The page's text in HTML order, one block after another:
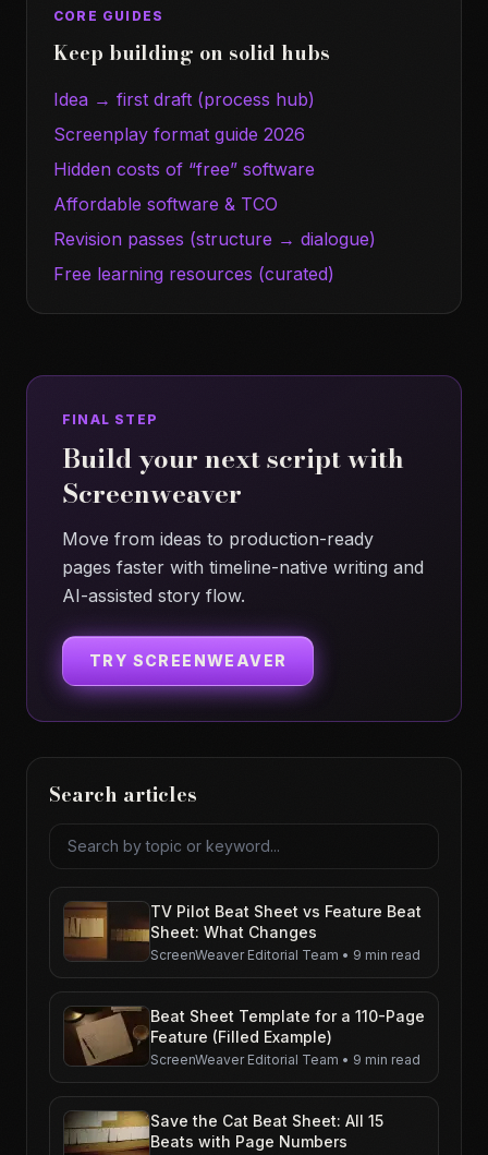
CORE GUIDES
Keep building on solid hubs
Idea → first draft (process hub)
Screenplay format guide 2026
Hidden costs of “free” software
Affordable software & TCO
Revision passes (structure → dialogue)
Free learning resources (curated)
FINAL STEP
Build your next script with
Screenweaver
Move from ideas to production-ready
pages faster with timeline-native writing and
AI-assisted story flow.
TRY SCREENWEAVER
Search articles
Search articles
TV Pilot Beat Sheet vs Feature Beat
Sheet: What Changes
ScreenWeaver Editorial Team • 9 min read
Beat Sheet Template for a 110-Page
Feature (Filled Example)
ScreenWeaver Editorial Team • 9 min read
Save the Cat Beat Sheet: All 15
Beats with Page Numbers